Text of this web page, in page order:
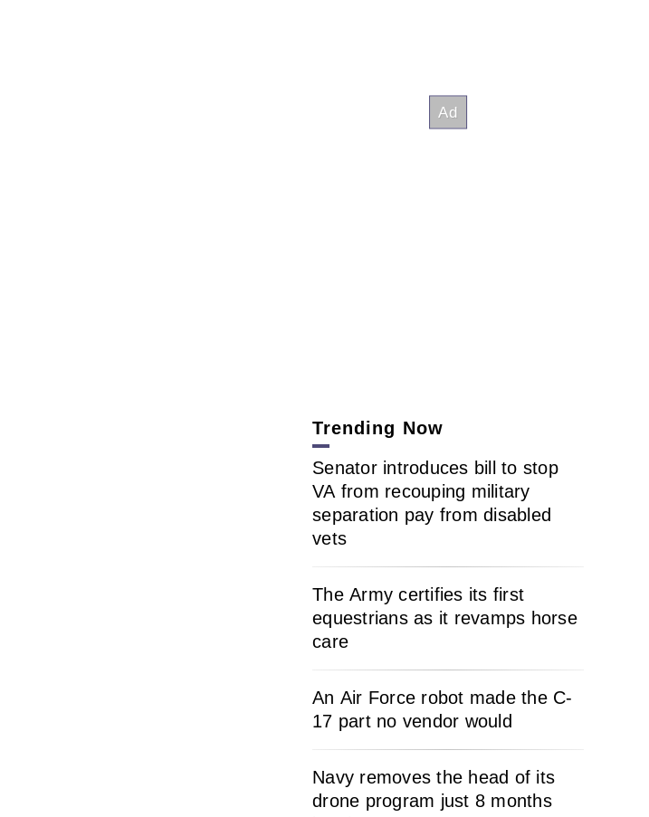
Trending Now
Senator introduces bill to stop
VA from recouping military
separation pay from disabled
vets
The Army certifies its first
equestrians as it revamps horse
care
An Air Force robot made the C-
17 part no vendor would
Navy removes the head of its
drone program just 8 months